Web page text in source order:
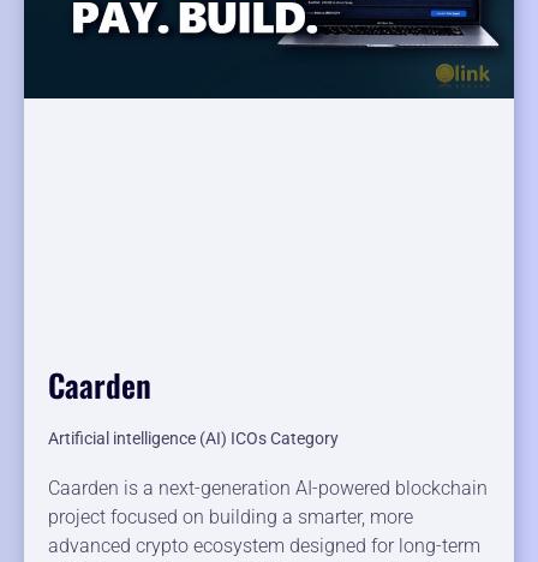
Caarden
Artificial intelligence (AI) ICOs Category
Caarden is a next-generation AI-powered blockchain
project focused on building a smarter, more
advanced crypto ecosystem designed for long-term